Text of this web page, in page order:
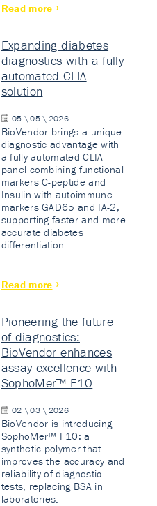
Read more
Expanding diabetes
diagnostics with a fully
automated CLIA
solution
05 \ 05 \ 2026
BioVendor brings a unique
diagnostic advantage with
a fully automated CLIA
panel combining functional
markers C-peptide and
Insulin with autoimmune
markers GAD65 and IA-2,
supporting faster and more
accurate diabetes
differentiation.
Read more
Pioneering the future
of diagnostics:
BioVendor enhances
assay excellence with
SophoMer™ F10
02 \ 03 \ 2026
BioVendor is introducing
SophoMer™ F10: a
synthetic polymer that
improves the accuracy and
reliability of diagnostic
tests, replacing BSA in
laboratories.